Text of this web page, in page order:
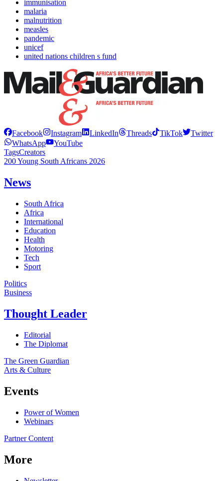
immunisation
malaria
malnutrition
measles
pandemic
unicef
united nations children s fund
Facebook Instagram LinkedIn Threads TikTok
Twitter
WhatsApp
YouTube
TagsCreators
200 Young South Africans 2026
News
South Africa
Africa
International
Education
Health
Motoring
Tech
Sport
Politics
Business
Thought Leader
Editorial
The Diplomat
The Green Guardian
Arts & Culture
Events
Power of Women
Webinars
Partner Content
More